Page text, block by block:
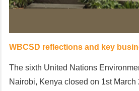
WBCSD reflections and key
The sixth United Nations
Nairobi, Kenya closed on 1st